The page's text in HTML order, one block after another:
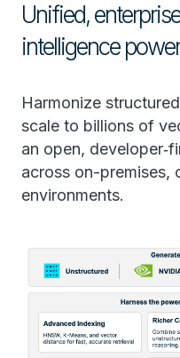
Unified,
intelligence
Harmonize
scale to billions of
an open,
across on-premises,
environments.